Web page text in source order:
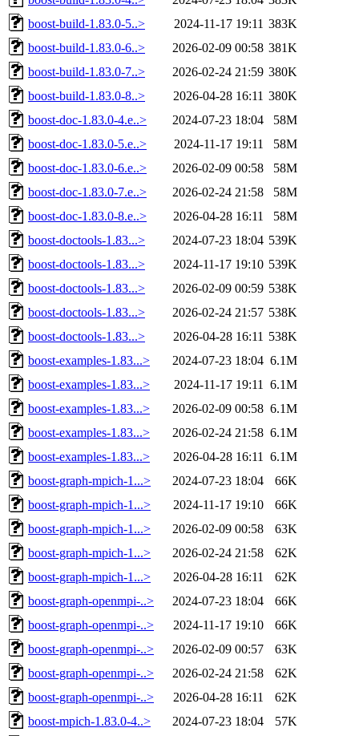
boost-build-1.83.0-5..>
2024-11-17 19:11 383K
boost-build-1.83.0-6..>
2026-02-09 00:58 381K
boost-build-1.83.0-7..>
2026-02-24 21:59 380K
boost-build-1.83.0-8..>
2026-04-28 16:11 380K
boost-doc-1.83.0-4.e..>
2024-07-23 18:04
58M
boost-doc-1.83.0-5.e..>
2024-11-17 19:11
58M
boost-doc-1.83.0-6.e..>
2026-02-09 00:58
58M
boost-doc-1.83.0-7.e..>
2026-02-24 21:58
58M
boost-doc-1.83.0-8.e..>
2026-04-28 16:11
58M
boost-doctools-1.83...>
2024-07-23 18:04 539K
boost-doctools-1.83...>
2024-11-17 19:10 539K
boost-doctools-1.83...>
2026-02-09 00:59 538K
boost-doctools-1.83...>
2026-02-24 21:57 538K
boost-doctools-1.83...>
2026-04-28 16:11 538K
boost-examples-1.83...>
2024-07-23 18:04 6.1M
boost-examples-1.83...>
2024-11-17 19:11
6.1M
boost-examples-1.83...>
2026-02-09 00:58 6.1M
boost-examples-1.83...>
2026-02-24 21:58 6.1M
boost-examples-1.83...>
2026-04-28 16:11
6.1M
boost-graph-mpich-1...>
2024-07-23 18:04
66K
boost-graph-mpich-1...>
2024-11-17 19:10
66K
boost-graph-mpich-1...>
2026-02-09 00:58
63K
boost-graph-mpich-1...>
2026-02-24 21:58
62K
boost-graph-mpich-1...>
2026-04-28 16:11
62K
boost-graph-openmpi-..>
2024-07-23 18:04
66K
boost-graph-openmpi-..>
2024-11-17 19:10
66K
boost-graph-openmpi-..>
2026-02-09 00:57
63K
boost-graph-openmpi-..>
2026-02-24 21:58
62K
boost-graph-openmpi-..>
2026-04-28 16:11
62K
boost-mpich-1.83.0-4..>
2024-07-23 18:04
57K